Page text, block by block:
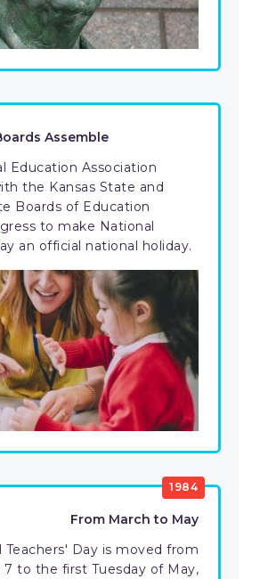
Assemble
Education Association
the Kansas State and
Boards of Education
to make National
an official national holiday.
1984
From March to May
Teachers' Day is moved from
7 to the first Tuesday of May,